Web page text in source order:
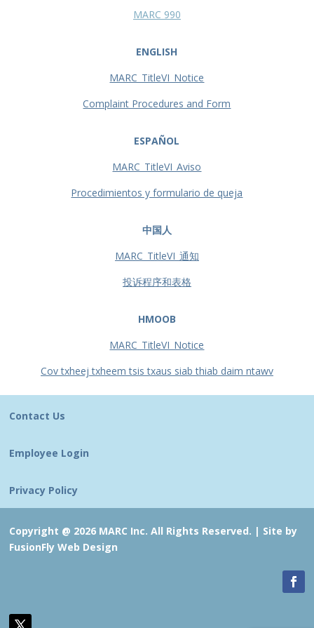
MARC 990
ENGLISH
MARC_TitleVI_Notice
Complaint Procedures and Form
ESPAÑOL
MARC_TitleVI_Aviso
Procedimientos y formulario de queja
中国人
MARC_TitleVI_通知
投诉程序和表格
HMOOB
MARC_TitleVI_Notice
Cov txheej txheem tsis txaus siab thiab daim ntawv
Contact Us
Employee Login
Privacy Policy
Copyright @ 2026 MARC Inc. All Rights Reserved. | Site by
FusionFly Web Design